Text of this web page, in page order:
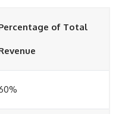
of Total